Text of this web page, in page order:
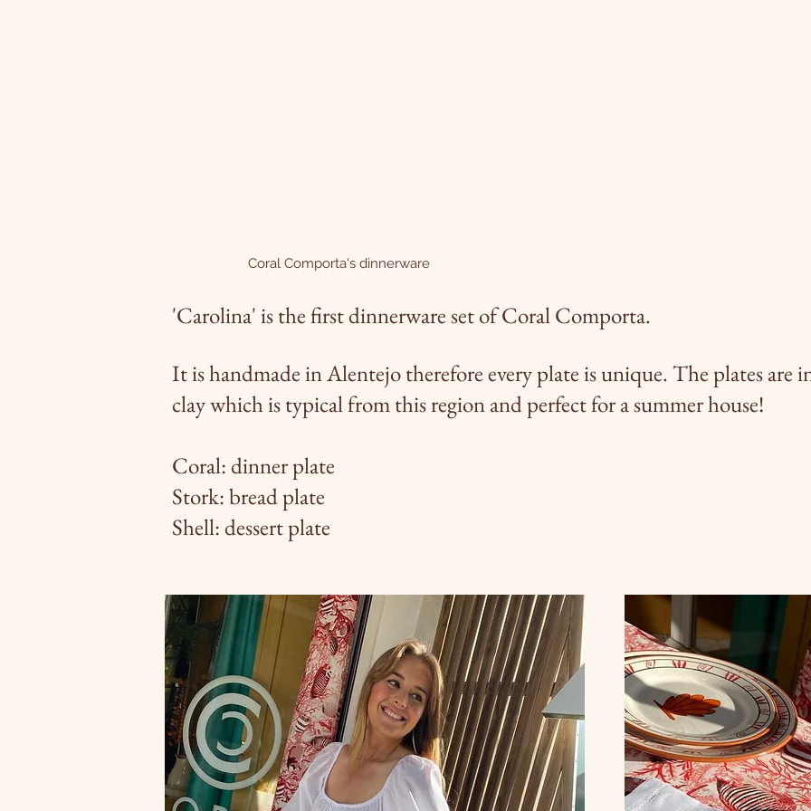
Coral Comporta's dinnerware
'Carolina' is the first dinnerware set of Coral Comporta.
It is handmade in Alentejo therefore every plate is unique.The plates are
clay which is typical from this region and perfect for a summer house!
Coral: dinner plate
Stork: bread plate
Shell: dessert plate